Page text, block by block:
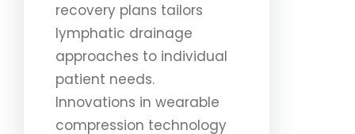
recovery plans tailors
lymphatic drainage
approaches to individual
patient needs.
Innovations in wearable
compression technology